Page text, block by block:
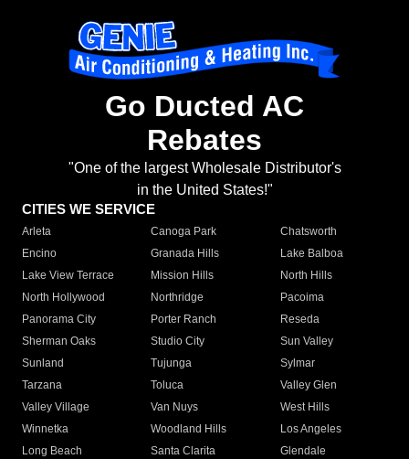
Go Ducted AC
Rebates
"One of the largest Wholesale Distributor's
in the United States!"
CITIES WE SERVICE
Arleta Canoga Park
Chatsworth
Encino
Granada Hills
Lake Balboa
Lake View Terrace
Mission Hills
North Hills
North Hollywood
Northridge
Pacoima
Panorama City
Porter Ranch
Reseda
Sherman Oaks
Studio City
Sun Valley
Sunland
Tujunga
Sylmar
Tarzana
Toluca
Valley Glen
Valley Village
Van Nuys
West Hills
Winnetka
Woodland Hills
Los Angeles
Long Beach
Santa Clarita
Glendale